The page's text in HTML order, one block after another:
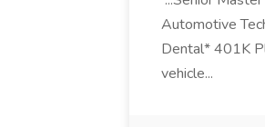
Automotive
Dental* 401K
vehicle...